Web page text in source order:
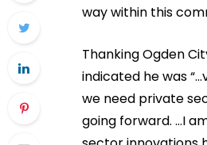
way within this
Thanking Ogden
indicated he was
we need private
going forward. …I